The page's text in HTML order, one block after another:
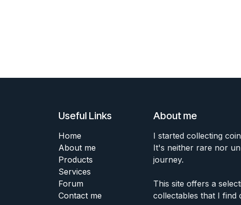
Useful Links
Home
About me
Products
Services
Forum
Contact me
About me
I started collecting
It's neither rare nor
journey.
This site offers a
collectables that I find